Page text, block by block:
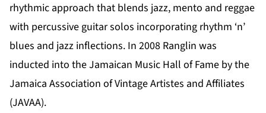
rhythmic approach that blends jazz, mento and reggae
with percussive guitar solos incorporating rhythm ‘n’
blues and jazz inflections. In 2008 Ranglin was
inducted into the Jamaican Music Hall of Fame by the
Jamaica Association of Vintage Artistes and Affiliates
(JAVAA).